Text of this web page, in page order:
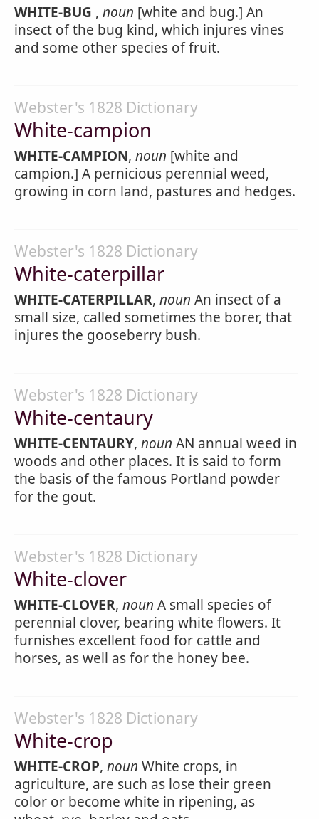
WHITE-BUG , noun [white and bug.] An
insect of the bug kind, which injures vines
and some other species of fruit.
Webster's 1828 Dictionary
White-campion
WHITE-CAMPION, noun [white and
campion.] A pernicious perennial weed,
growing in corn land, pastures and hedges.
Webster's 1828 Dictionary
White-caterpillar
WHITE-CATERPILLAR, noun An insect of a
small size, called sometimes the borer, that
injures the gooseberry bush.
Webster's 1828 Dictionary
White-centaury
WHITE-CENTAURY, noun AN annual weed in
woods and other places. It is said to form
the basis of the famous Portland powder
for the gout.
Webster's 1828 Dictionary
White-clover
WHITE-CLOVER, noun A small species of
perennial clover, bearing white flowers. It
furnishes excellent food for cattle and
horses, as well as for the honey bee.
Webster's 1828 Dictionary
White-crop
WHITE-CROP, noun White crops, in
agriculture, are such as lose their green
color or become white in ripening, as